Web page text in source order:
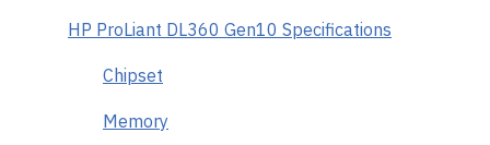
HP ProLiant DL360 Gen10 Specifications
Chipset
Memory